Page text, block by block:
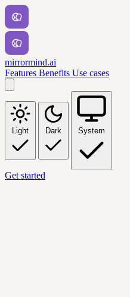
mirrormind.ai
Features Benefits Use cases
Light Dark System
Get started